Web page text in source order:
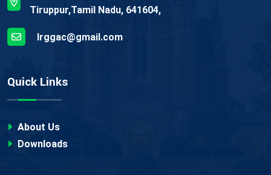
Tiruppur,Tamil Nadu, 641604,
lrggac@gmail.com
Quick Links
About Us
Downloads